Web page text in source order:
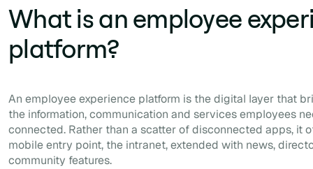
What is an employee
platform?
An employee experience platform is the digital layer that
the information, communication and services employees
connected. Rather than a scatter of disconnected apps, it
mobile entry point, the intranet, extended with news,
community features.